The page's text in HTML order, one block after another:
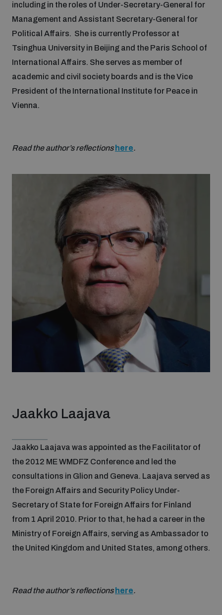
including in the roles of Under-Secretary-General for
Management and Assistant Secretary-General for
Political Affairs. She is currently Professor at
Tsinghua University in Beijing and the Paris School of
International Affairs. She serves as member of
academic and civil society boards and is the Vice
President of the International Institute for Peace in
Vienna.
Read the author’s reflections here.
Jaakko Laajava
Jaakko Laajava was appointed as the Facilitator of
the 2012 ME WMDFZ Conference and led the
consultations in Glion and Geneva. Laajava served as
the Foreign Affairs and Security Policy Under-
Secretary of State for Foreign Affairs for Finland
from 1 April 2010. Prior to that, he had a career in the
Ministry of Foreign Affairs, serving as Ambassador to
the United Kingdom and United States, among others.
Read the author’s reflections here.